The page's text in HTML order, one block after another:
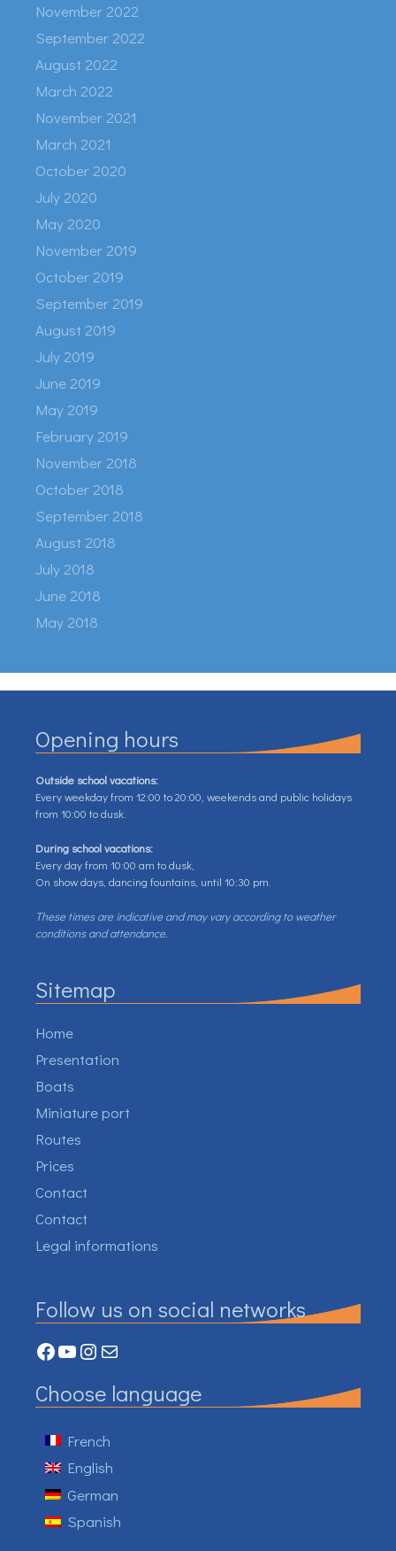
November 2022
September 2022
August 2022
March 2022
November 2021
March 2021
October 2020
July 2020
May 2020
November 2019
October 2019
September 2019
August 2019
July 2019
June 2019
May 2019
February 2019
November 2018
October 2018
September 2018
August 2018
July 2018
June 2018
May 2018
Opening hours
Outside school vacations:
Every weekday from 12:00 to 20:00, weekends and public holidays
from 10:00 to dusk.
During school vacations:
Every day from 10:00 am to dusk,
On show days, dancing fountains, until 10:30 pm.
These times are indicative and may vary according to weather
conditions and attendance.
Sitemap
Home
Presentation
Boats
Miniature port
Routes
Prices
Contact
Contact
Legal informations
Follow us on social networks
Facebook
YouTube
Instagram
Mail
Choose language
French
English
German
Spanish